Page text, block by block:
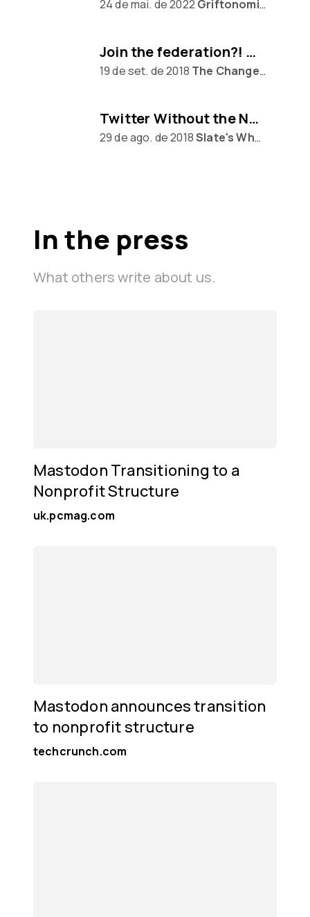
24 de mai. de 2022 Griftonomics
Join the federation?! Mastodon awaits...
19 de set. de 2018 The Changelog
Twitter Without the Nazis
29 de ago. de 2018Slate's What Next
In the press
What others write about us.
Mastodon Transitioning to a
Nonprofit Structure
uk.pcmag.com
Mastodon announces transition
to nonprofit structure
techcrunch.com